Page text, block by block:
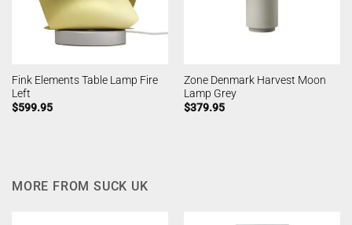
Fink Elements Table Lamp Fire
Left
$599.95
Zone Denmark Harvest Moon
Lamp Grey
$379.95
MORE FROM SUCK UK